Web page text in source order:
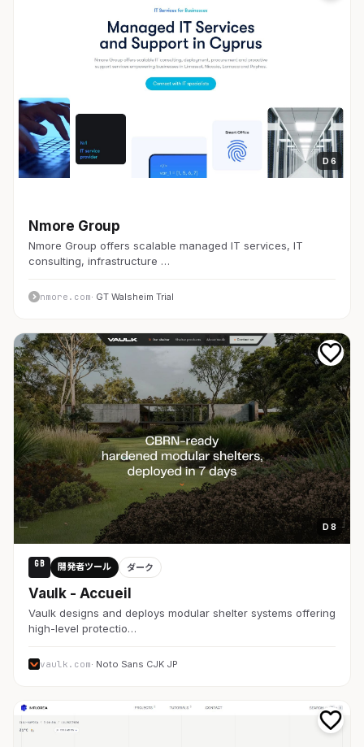
D 6
Nmore Group
Nmore Group offers scalable managed IT services, IT
consulting, infrastructure …
nmore.com· GT Walsheim Trial
D 8
GB 開発者ツール ダーク
Vaulk - Accueil
Vaulk designs and deploys modular shelter systems offering
high-level protectio…
vaulk.com· Noto Sans CJK JP